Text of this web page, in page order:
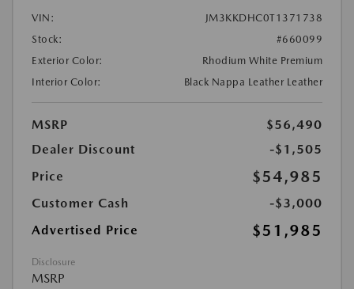
VIN:
JM3KKDHC0T1371738
Stock:
#660099
Exterior Color:
Rhodium White Premium
Interior Color:
Black Nappa Leather Leather
MSRP
$56,490
Dealer Discount
-$1,505
Price
$54,985
Customer Cash
-$3,000
Advertised Price
$51,985
Disclosure
MSRP